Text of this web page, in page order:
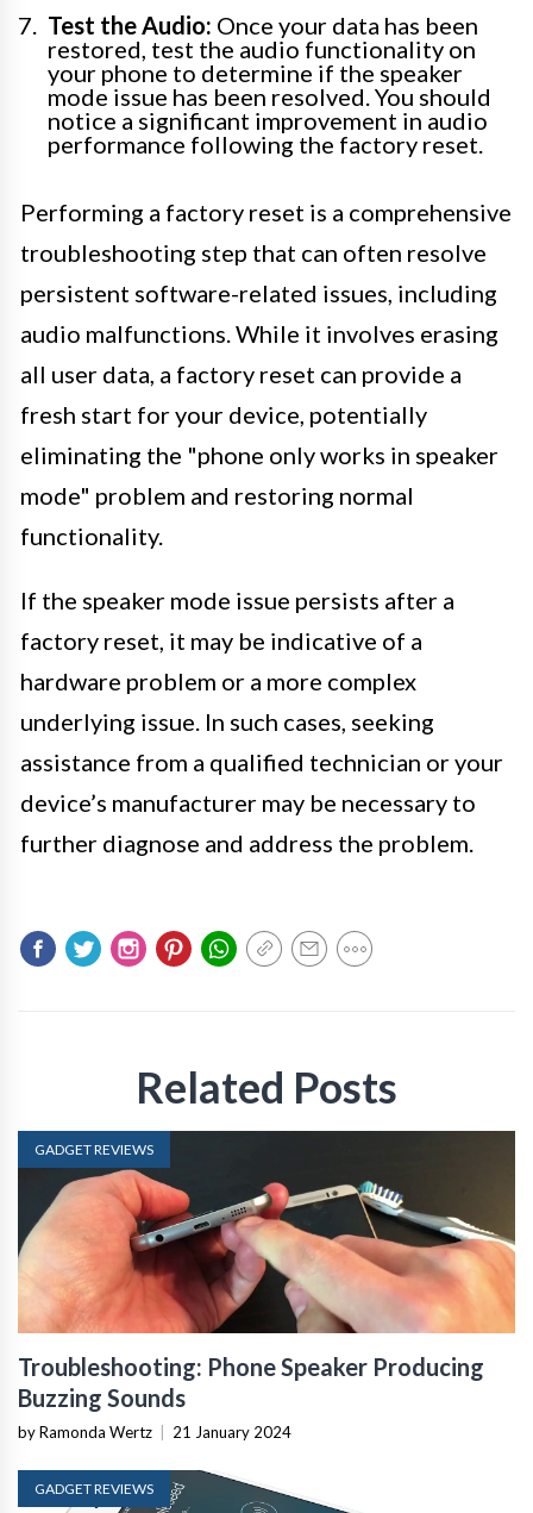
Test the Audio: Once your data has been
restored, test the audio functionality on
your phone to determine if the speaker
mode issue has been resolved. You should
notice a significant improvement in audio
performance following the factory reset.
Performing a factory reset is a comprehensive
troubleshooting step that can often resolve
persistent software-related issues, including
audio malfunctions. While it involves erasing
all user data, a factory reset can provide a
fresh start for your device, potentially
eliminating the "phone only works in speaker
mode" problem and restoring normal
functionality.
If the speaker mode issue persists after a
factory reset, it may be indicative of a
hardware problem or a more complex
underlying issue. In such cases, seeking
assistance from a qualified technician or your
device’s manufacturer may be necessary to
further diagnose and address the problem.
Related Posts
GADGET REVIEWS
Troubleshooting: Phone Speaker Producing
Buzzing Sounds
by Ramonda Wertz 21 January 2024
GADGET REVIEWS